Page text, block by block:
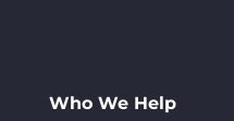
Who We Help